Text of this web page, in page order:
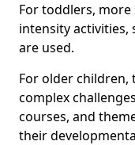
For toddlers,
intensity activities,
are used.
For older
complex
courses, and
their